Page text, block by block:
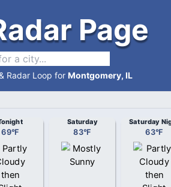
Page
Radar Loop for Montgomery, IL
69°F
Saturday
83°F
Saturday
63°F